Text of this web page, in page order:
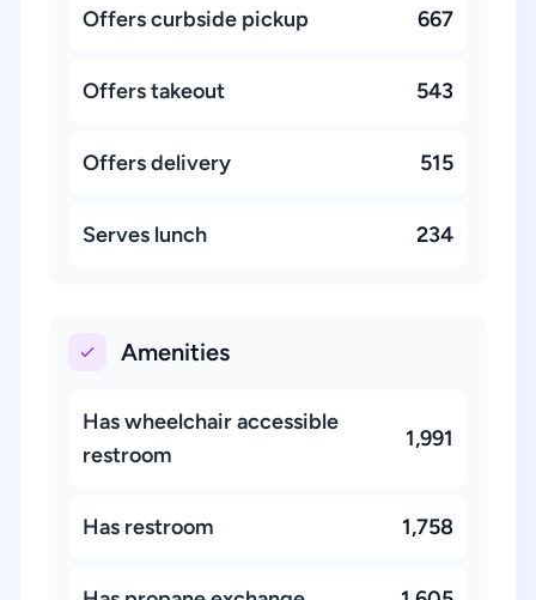
Offers curbside pickup 667
Offers takeout 543
Offers delivery 515
Serves lunch 234
Amenities
Has wheelchair accessible
restroom
1,991
Has restroom 1,758